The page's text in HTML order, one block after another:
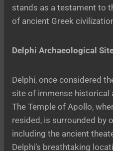
stands as a testament to
of ancient Greek
Delphi Archaeological
Delphi, once considered
site of immense historical
The Temple of Apollo,
resided, is surrounded by
including the ancient
Delphi’s breathtaking